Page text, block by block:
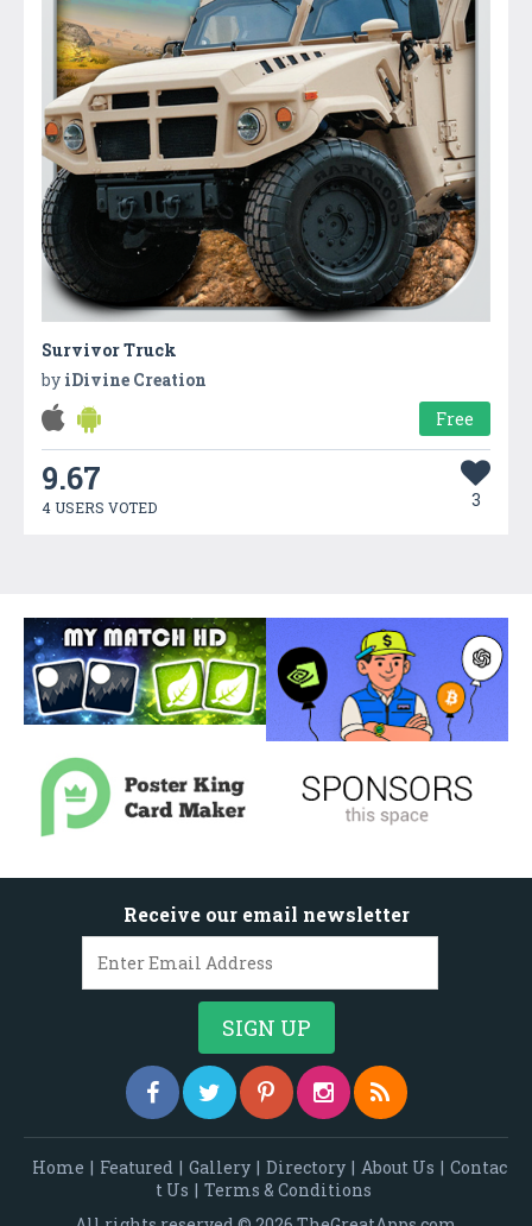
Survivor Truck
by iDivine Creation
Free
9.67
4 USERS VOTED 3
Receive our email newsletter
Home | Featured | Gallery | Directory | About Us | Contac
t Us | Terms & Conditions